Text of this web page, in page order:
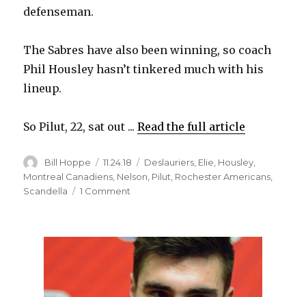
o
defenseman.
The Sabres have also been winning, so coach
Phil Housley hasn’t tinkered much with his
lineup.
So Pilut, 22, sat out ...Read the full article
Author
Bill Hoppe
Posted
on
11.24.18 Categories
Deslauriers Elie Housley
Montreal Canadiens Nelson Pilut Rochester Americans
Scandella
1 Comment
Pilut
excited
about
first